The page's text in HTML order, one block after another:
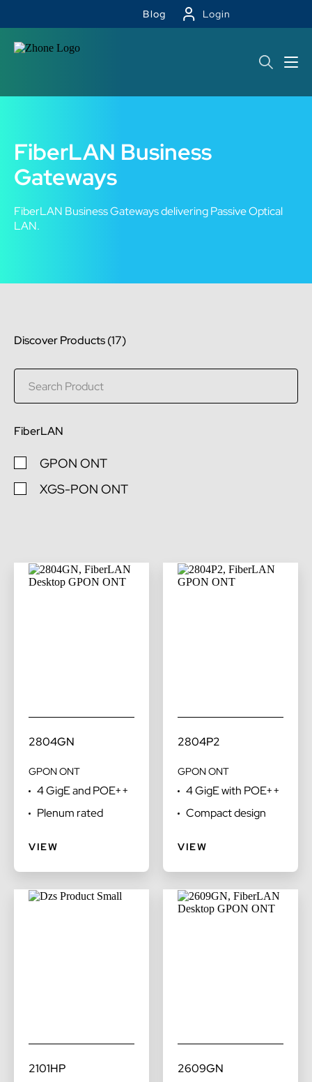
Blog Login
FiberLAN Business
Gateways
FiberLAN Business Gateways delivering Passive Optical
LAN.
Discover Products (17)
FiberLAN
GPON ONT
XGS-PON ONT
2804GN
GPON ONT
4 GigE and POE++
Plenum rated
VIEW
2804P2
GPON ONT
4 GigE with POE++
Compact design
VIEW
2101HP 2609GN